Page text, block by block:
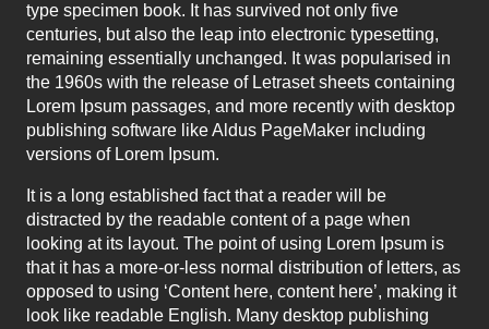
type specimen book. It has survived not only five
centuries, but also the leap into electronic typesetting,
remaining essentially unchanged. It was popularised in
the 1960s with the release of Letraset sheets containing
Lorem Ipsum passages, and more recently with desktop
publishing software like Aldus PageMaker including
versions of Lorem Ipsum.
It is a long established fact that a reader will be
distracted by the readable content of a page when
looking at its layout. The point of using Lorem Ipsum is
that it has a more-or-less normal distribution of letters, as
opposed to using ‘Content here, content here’, making it
look like readable English. Many desktop publishing